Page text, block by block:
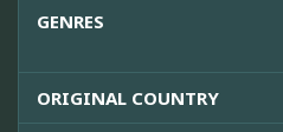
GENRES
ORIGINAL COUNTRY